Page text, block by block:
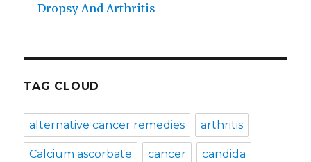
Dropsy And Arthritis
TAG CLOUD
alternative cancer remedies arthritis
Calcium ascorbate cancer candida